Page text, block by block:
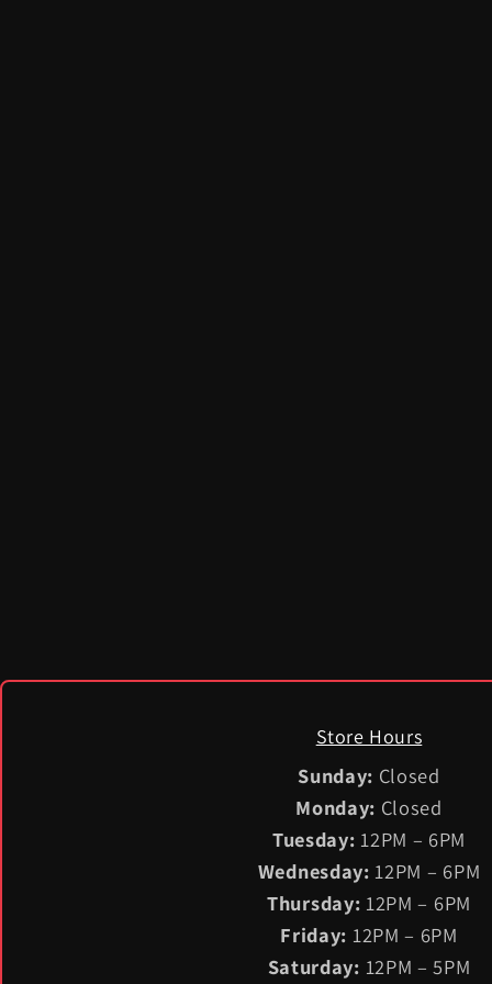
Store Hours
Sunday: Closed
Monday: Closed
Tuesday: 12PM – 6PM
Wednesday: 12PM – 6PM
Thursday: 12PM – 6PM
Friday: 12PM – 6PM
Saturday: 12PM – 5PM